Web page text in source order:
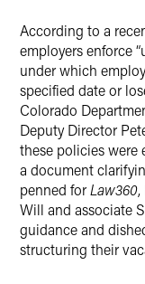
According to a
employers enforce
under which
specified date or
Colorado
Deputy Director
these policies were
a document
penned forLaw360
Will and associate
guidance and
structuring their